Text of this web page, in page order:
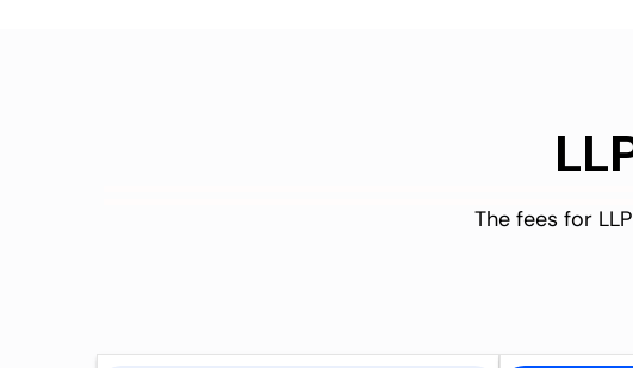
The fees for